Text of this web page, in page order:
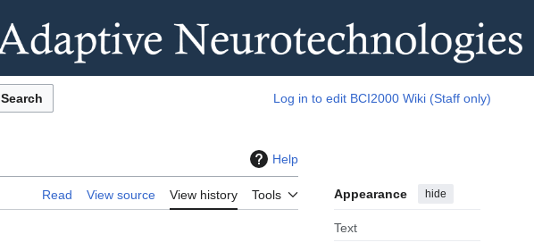
Search Log in to edit BCI2000 Wiki (Staff only)
Help
Read View source View history Tools Appearance hide
Text